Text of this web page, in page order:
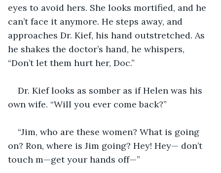
eyes to avoid hers. She looks mortified, and he
can’t face it anymore. He steps away, and
approaches Dr. Kief, his hand outstretched. As
he shakes the doctor’s hand, he whispers,
“Don’t let them hurt her, Doc.”
Dr. Kief looks as somber as if Helen was his
own wife. “Will you ever come back?”
“Jim, who are these women? What is going
on? Ron, where is Jim going? Hey! Hey— don’t
touch m—get your hands off—”